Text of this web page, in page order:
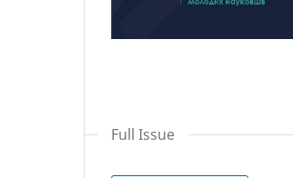
Full Issue